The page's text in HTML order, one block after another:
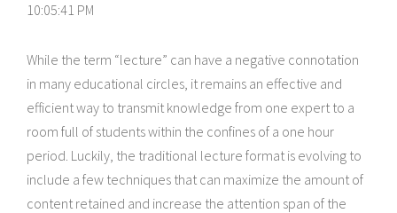
10:05:41 PM
While the term “lecture” can have a negative connotation
in many educational circles, it remains an effective and
efficient way to transmit knowledge from one expert to a
room full of students within the confines of a one hour
period. Luckily, the traditional lecture format is evolving to
include a few techniques that can maximize the amount of
content retained and increase the attention span of the